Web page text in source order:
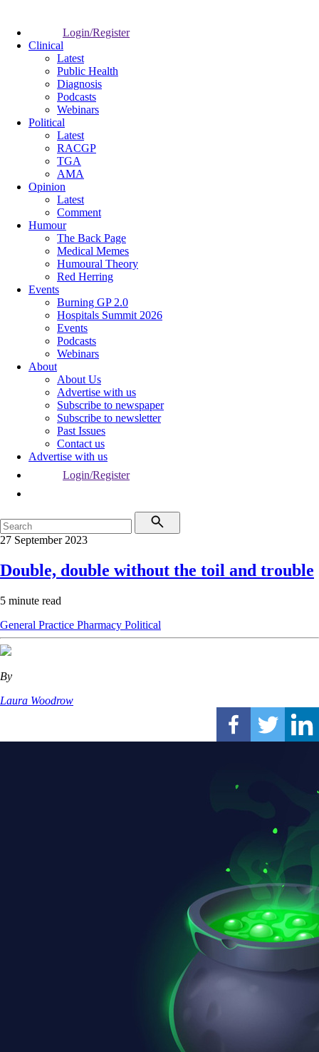
Login/Register
Clinical
Latest
Public Health
Diagnosis
Podcasts
Webinars
Political
Latest
RACGP
TGA
AMA
Opinion
Latest
Comment
Humour
The Back Page
Medical Memes
Humoural Theory
Red Herring
Events
Burning GP 2.0
Hospitals Summit 2026
Events
Podcasts
Webinars
About
About Us
Advertise with us
Subscribe to newspaper
Subscribe to newsletter
Past Issues
Contact us
Advertise with us
Login/Register
27 September 2023
Double, double without the toil and trouble
5 minute read
General Practice Pharmacy Political
By
Laura Woodrow